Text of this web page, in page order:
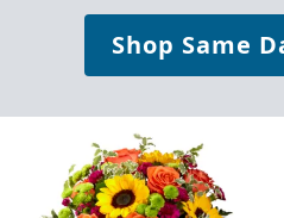
Shop Same